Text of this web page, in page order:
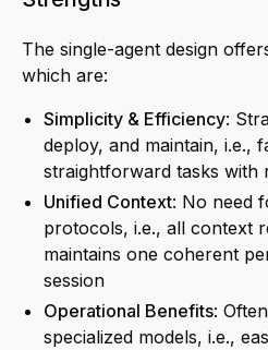
The single-agent design
which are:
Simplicity & Efficiency:
deploy, and maintain, i.e.,
straightforward tasks with
Unified Context: No need
protocols, i.e., all context
maintains one coherent
session
Operational Benefits:
specialized models, i.e.,